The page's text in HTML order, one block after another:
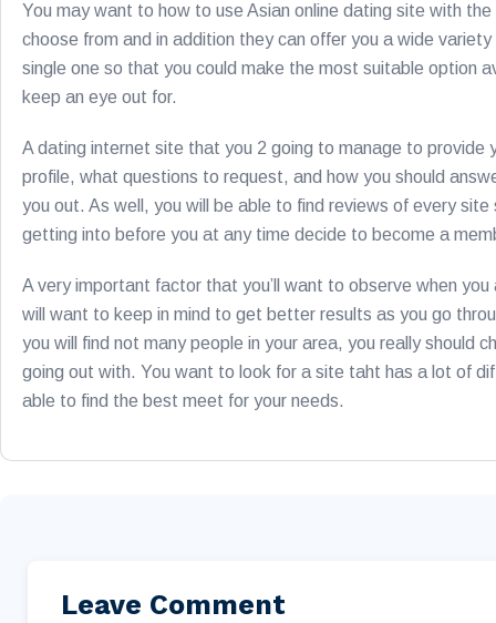
You may want to how to use Asian online dating site with
choose from and in addition they can offer you a wide
single one so that you could make the most suitable option
keep an eye out for.
A dating internet site that you 2 going to manage to provide
profile, what questions to request, and how you should
you out. As well, you will be able to find reviews of every
getting into before you at any time decide to become a
A very important factor that you’ll want to observe when
will want to keep in mind to get better results as you go
you will find not many people in your area, you really should
going out with. You want to look for a site taht has a lot of
able to find the best meet for your needs.
Leave Comment